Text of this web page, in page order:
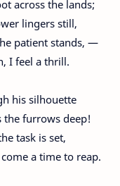
across the lands;
lingers still,
patient stands, —
I feel a thrill.
his silhouette
furrows deep!
task is set,
a time to reap.